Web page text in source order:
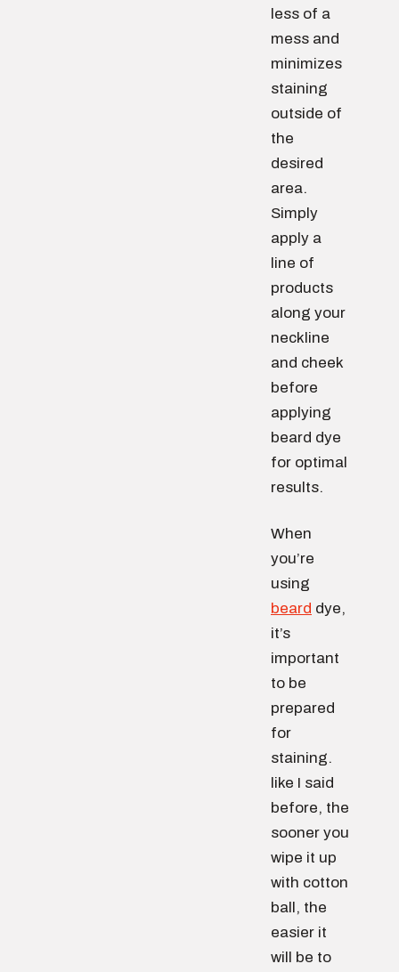
less of a
mess and
minimizes
staining
outside of
the
desired
area.
Simply
apply a
line of
products
along your
neckline
and cheek
before
applying
beard dye
for optimal
results.
When
you’re
using
beard dye,
it’s
important
to be
prepared
for
staining.
like I said
before, the
sooner you
wipe it up
with cotton
ball, the
easier it
will be to